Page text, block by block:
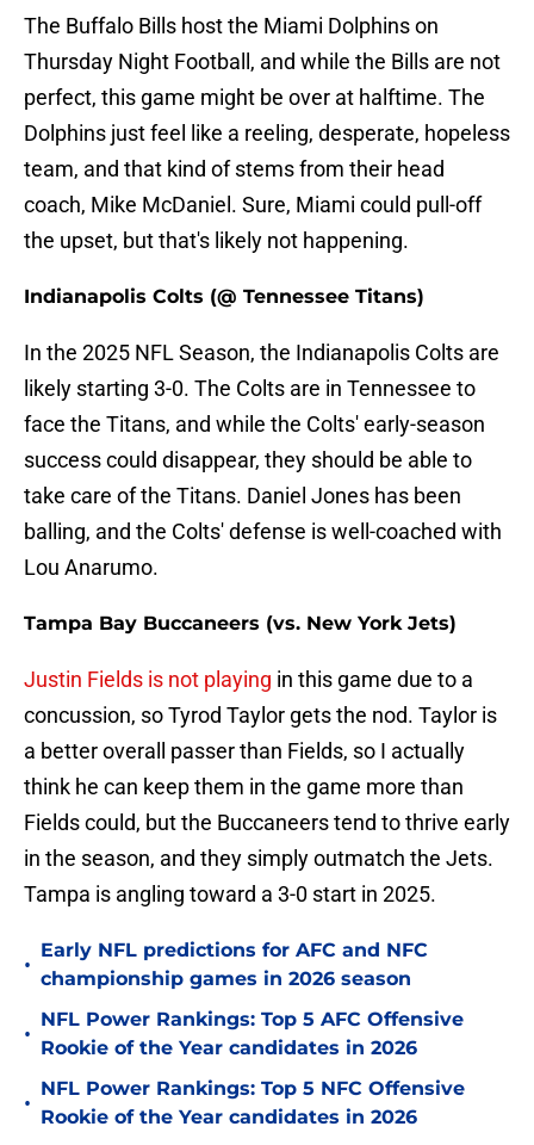
The Buffalo Bills host the Miami Dolphins on
Thursday Night Football, and while the Bills are not
perfect, this game might be over at halftime. The
Dolphins just feel like a reeling, desperate, hopeless
team, and that kind of stems from their head
coach, Mike McDaniel. Sure, Miami could pull-off
the upset, but that's likely not happening.
Indianapolis Colts (@ Tennessee Titans)
In the 2025 NFL Season, the Indianapolis Colts are
likely starting 3-0. The Colts are in Tennessee to
face the Titans, and while the Colts' early-season
success could disappear, they should be able to
take care of the Titans. Daniel Jones has been
balling, and the Colts' defense is well-coached with
Lou Anarumo.
Tampa Bay Buccaneers (vs. New York Jets)
Justin Fields is not playing in this game due to a
concussion, so Tyrod Taylor gets the nod. Taylor is
a better overall passer than Fields, so I actually
think he can keep them in the game more than
Fields could, but the Buccaneers tend to thrive early
in the season, and they simply outmatch the Jets.
Tampa is angling toward a 3-0 start in 2025.
•
Early NFL predictions for AFC and NFC
championship games in 2026 season
•
NFL Power Rankings: Top 5 AFC Offensive
Rookie of the Year candidates in 2026
•
NFL Power Rankings: Top 5 NFC Offensive
Rookie of the Year candidates in 2026